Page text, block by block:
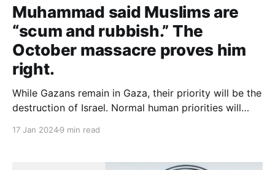
Muhammad said Muslims are
“scum and rubbish.” The
October massacre proves him
right.
While Gazans remain in Gaza, their priority will be the
destruction of Israel. Normal human priorities will
17 Jan 20249 min read